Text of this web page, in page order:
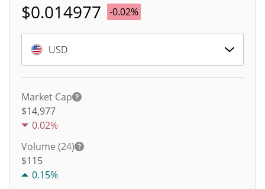
$0.014977 -0.02%
USD
Market Cap
$14,977
0.02%
Volume (24)
$115
0.15%